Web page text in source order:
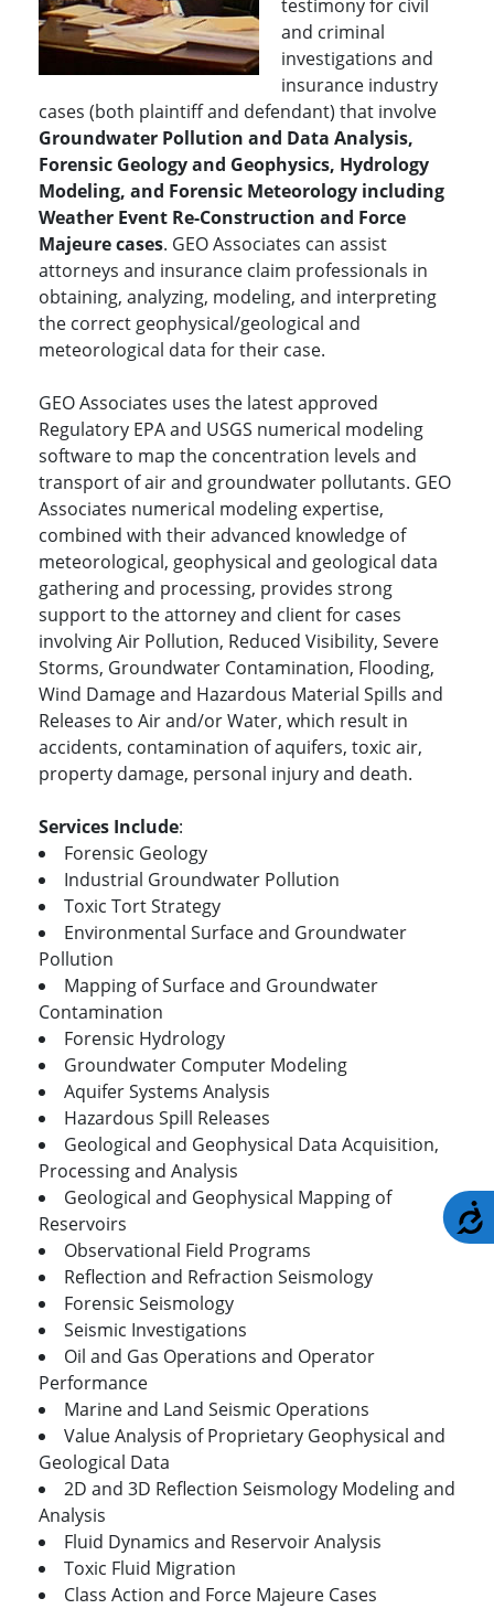
testimony for civil
and criminal
investigations and
insurance industry
cases (both plaintiff and defendant) that involve
Groundwater Pollution and Data Analysis,
Forensic Geology and Geophysics, Hydrology
Modeling, and Forensic Meteorology including
Weather Event Re-Construction and Force
Majeure cases. GEO Associates can assist
attorneys and insurance claim professionals in
obtaining, analyzing, modeling, and interpreting
the correct geophysical/geological and
meteorological data for their case.
GEO Associates uses the latest approved
Regulatory EPA and USGS numerical modeling
software to map the concentration levels and
transport of air and groundwater pollutants. GEO
Associates numerical modeling expertise,
combined with their advanced knowledge of
meteorological, geophysical and geological data
gathering and processing, provides strong
support to the attorney and client for cases
involving Air Pollution, Reduced Visibility, Severe
Storms, Groundwater Contamination, Flooding,
Wind Damage and Hazardous Material Spills and
Releases to Air and/or Water, which result in
accidents, contamination of aquifers, toxic air,
property damage, personal injury and death.
Services Include:
Forensic Geology
Industrial Groundwater Pollution
Toxic Tort Strategy
Environmental Surface and Groundwater
Pollution
Mapping of Surface and Groundwater
Contamination
Forensic Hydrology
Groundwater Computer Modeling
Aquifer Systems Analysis
Hazardous Spill Releases
Geological and Geophysical Data Acquisition,
Processing and Analysis
Geological and Geophysical Mapping of
Reservoirs
Observational Field Programs
Reflection and Refraction Seismology
Forensic Seismology
Seismic Investigations
Oil and Gas Operations and Operator
Performance
Marine and Land Seismic Operations
Value Analysis of Proprietary Geophysical and
Geological Data
2D and 3D Reflection Seismology Modeling and
Analysis
Fluid Dynamics and Reservoir Analysis
Toxic Fluid Migration
Class Action and Force Majeure Cases